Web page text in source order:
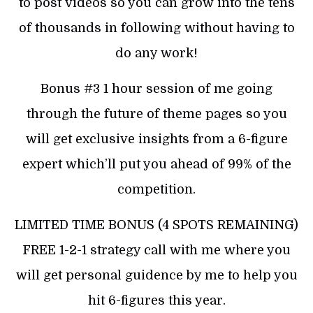
to post videos so you can grow into the tens
of thousands in following without having to
do any work!
Bonus #3 1 hour session of me going
through the future of theme pages so you
will get exclusive insights from a 6-figure
expert which’ll put you ahead of 99% of the
competition.
LIMITED TIME BONUS (4 SPOTS REMAINING)
FREE 1-2-1 strategy call with me where you
will get personal guidence by me to help you
hit 6-figures this year.